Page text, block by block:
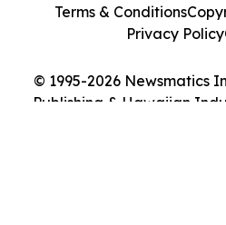
© 1995-2026 Newsmatics
Publishing & Hawaiian
Terms & Conditions
Privacy Policy